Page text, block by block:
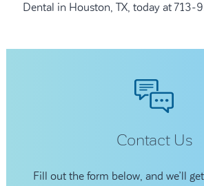
Dental in Houston, TX, today at 713-
Contact Us
Fill out the form below, and we’ll